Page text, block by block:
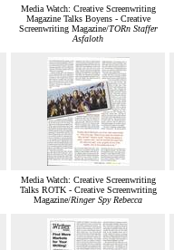
Media Watch: Creative Screenwriting
Magazine Talks Boyens - Creative
Screenwriting Magazine/TORn Staffer
Asfaloth
Media Watch: Creative Screenwriting
Talks ROTK - Creative Screenwriting
Magazine/Ringer Spy Rebecca